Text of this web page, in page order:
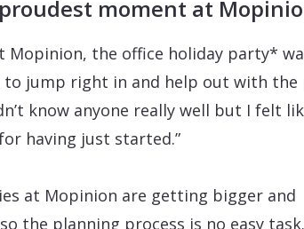
moment at
Mopinion, the office holiday party*
to jump right in and help out with the
know anyone really well but I felt
having just started.”
at Mopinion are getting bigger and
the planning process is no easy task.